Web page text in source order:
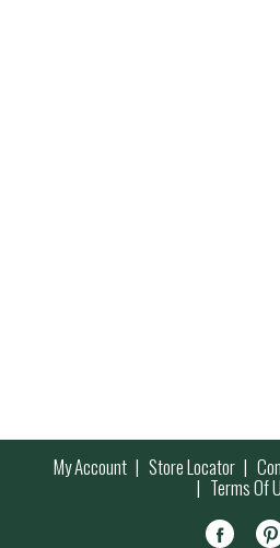
My Account Store Locator
Terms Of